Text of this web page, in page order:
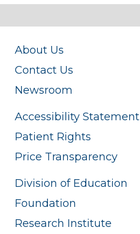
About Us
Contact Us
Newsroom
Accessibility Statement
Patient Rights
Price Transparency
Division of Education
Foundation
Research Institute